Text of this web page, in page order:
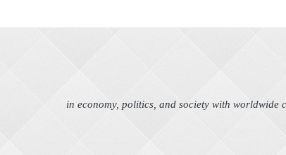
in economy, politics, and society with worldwide